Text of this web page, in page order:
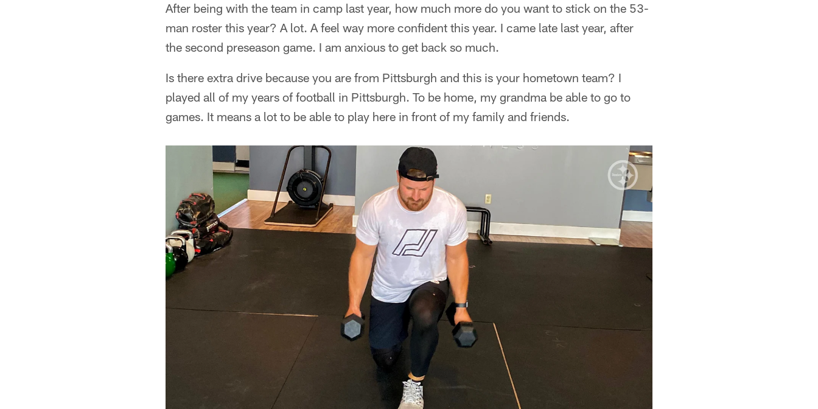
After being with the team in camp last year, how much more do you want to stick on the 53-
man roster this year? A lot. A feel way more confident this year. I came late last year, after
the second preseason game. I am anxious to get back so much.
Is there extra drive because you are from Pittsburgh and this is your hometown team? I
played all of my years of football in Pittsburgh. To be home, my grandma be able to go to
games. It means a lot to be able to play here in front of my family and friends.